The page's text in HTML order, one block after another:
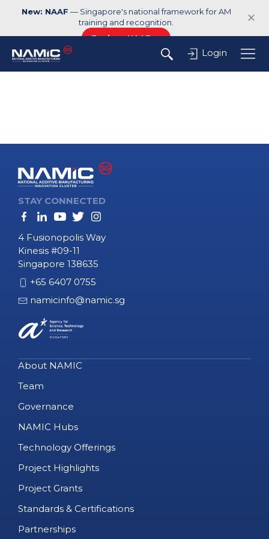
New: NAAF — Singapore's national framework for AM
training and recognition.
Explore NAAF →
✕
Login
STAY CONNECTED
4 Fusionopolis Way
Kinesis #09-11
Singapore 138635
+65 6407 0755
namicinfo@namic.sg
About NAMIC
Team
Governance
NAMIC Hubs
Technology Offerings
Project Highlights
Project Grants
Standards & Certifications
Partnerships